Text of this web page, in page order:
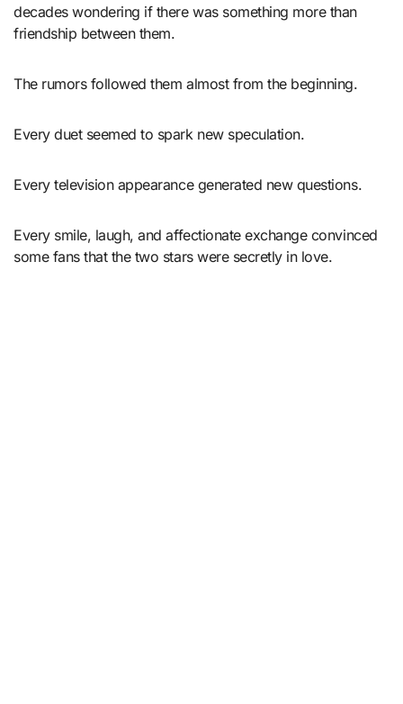
decades wondering if there was something more than
friendship between them.
The rumors followed them almost from the beginning.
Every duet seemed to spark new speculation.
Every television appearance generated new questions.
Every smile, laugh, and affectionate exchange convinced
some fans that the two stars were secretly in love.